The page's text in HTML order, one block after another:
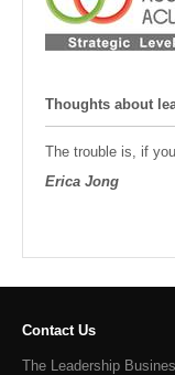
Thoughts about
The trouble is, if
Erica Jong
Contact Us
The Leadership